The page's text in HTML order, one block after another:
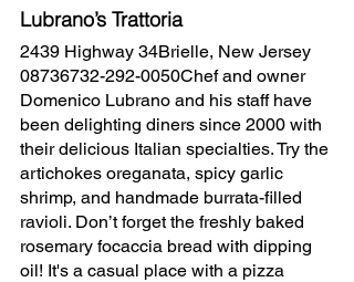
Lubrano’s Trattoria
2439 Highway 34Brielle, New Jersey
08736732-292-0050Chef and owner
Domenico Lubrano and his staff have
been delighting diners since 2000 with
their delicious Italian specialties. Try the
artichokes oreganata, spicy garlic
shrimp, and handmade burrata-filled
ravioli. Don’t forget the freshly baked
rosemary focaccia bread with dipping
oil! It's a casual place with a pizza